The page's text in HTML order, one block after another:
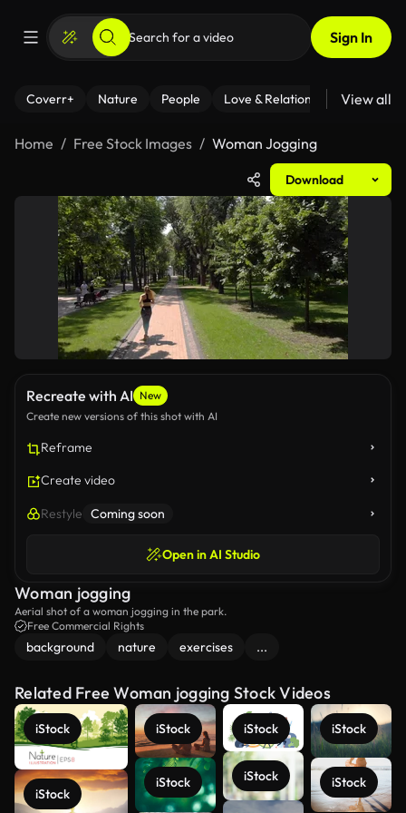
Sign In
Coverr+ Nature People Love & Relationships Fitness
View all
Home Free Stock Images Woman Jogging
Download
Recreate with AI New
Create new versions of this shot with AI
Reframe
Create video
Restyle Coming soon
Open in AI Studio
Woman jogging
Aerial shot of a woman jogging in the park.
Free Commercial Rights
background nature exercises ...
Related Free Woman jogging Stock Videos
iStock
iStock
iStock
iStock
iStock
iStock
iStock
iStock